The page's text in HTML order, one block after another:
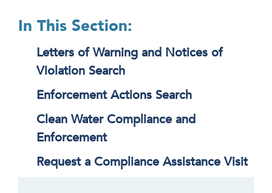
In This Section:
Letters of Warning and Notices of
Violation Search
Enforcement Actions Search
Clean Water Compliance and
Enforcement
Request a Compliance Assistance Visit